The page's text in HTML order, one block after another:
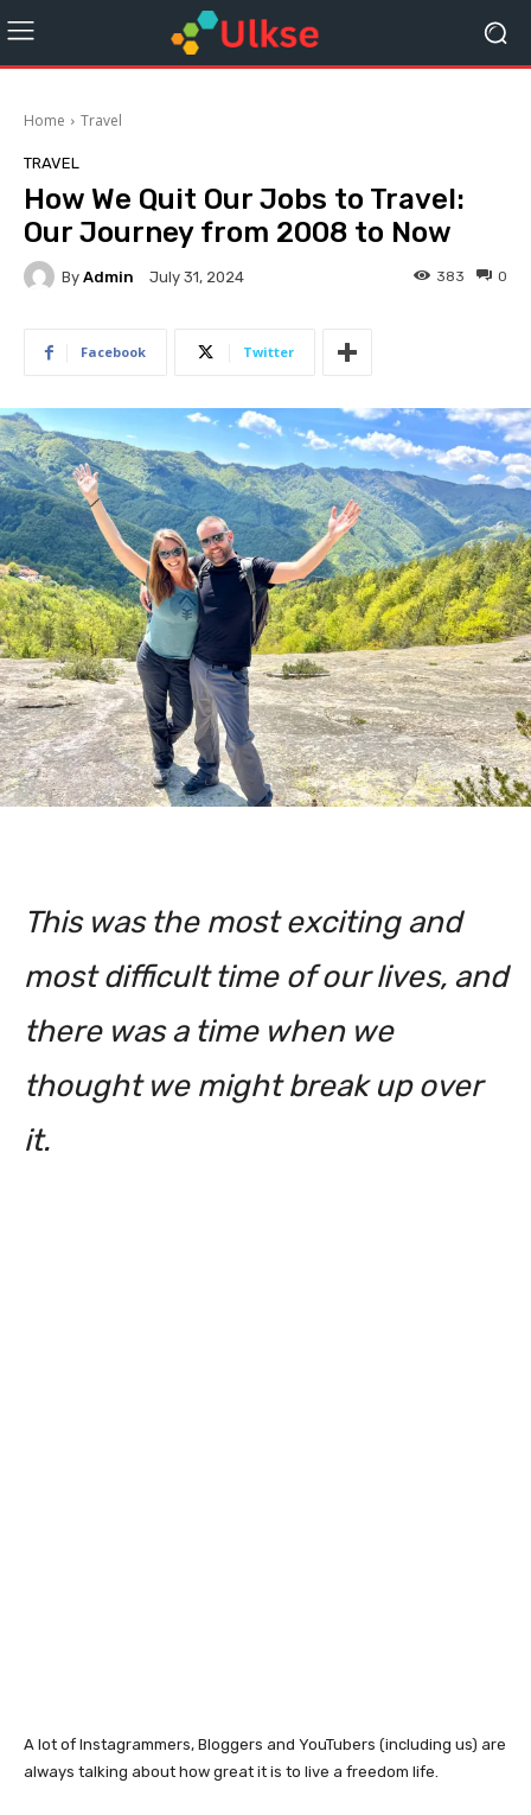
Home Travel
TRAVEL
How We Quit Our Jobs to Travel:
Our Journey from 2008 to Now
By Admin July 31, 2024 0
383
Facebook Twitter
This was the most exciting and
most difficult time of our lives, and
there was a time when we
thought we might break up over
it.
A lot of Instagrammers, Bloggers and YouTubers (including us) are
always talking about how great it is to live a freedom life.